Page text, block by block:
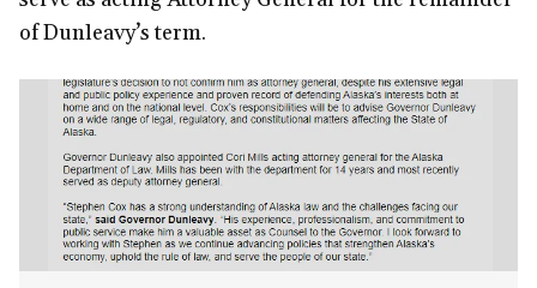
of Dunleavy’s term.